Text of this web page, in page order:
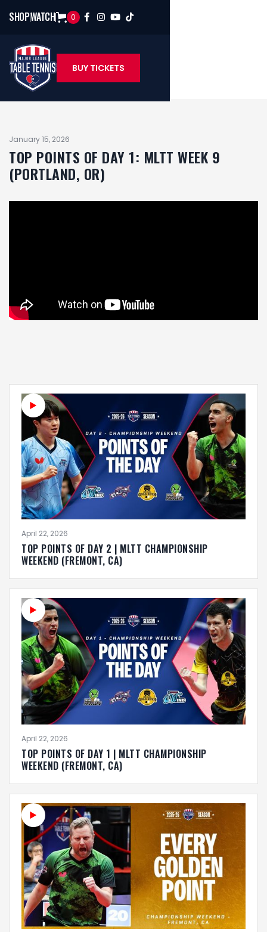
SHOPWATCH 0    
BUY TICKETS
January 15, 2026
TOP POINTS OF DAY 1: MLTT WEEK 9
(PORTLAND, OR)
April 22, 2026
TOP POINTS OF DAY 2 | MLTT CHAMPIONSHIP
WEEKEND (FREMONT, CA)
April 22, 2026
TOP POINTS OF DAY 1 | MLTT CHAMPIONSHIP
WEEKEND (FREMONT, CA)